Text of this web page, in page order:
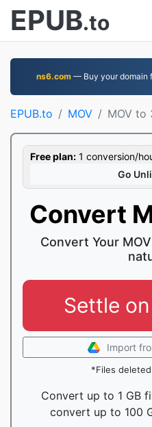
EPUB.to
ns6.com — Buy your domain
EPUB.to MOV MOV to
Free plan: 1 conversion/
Go
Convert
Convert Your
Settle
Import
*Files
Convert up to 1 GB
convert up to 100